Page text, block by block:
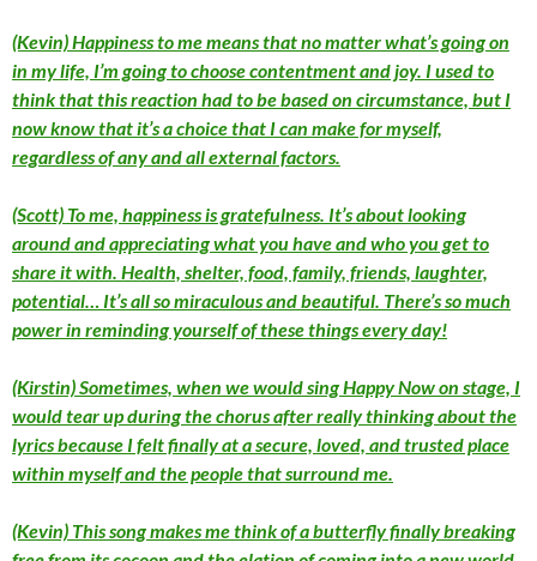
(Kevin) Happiness to me means that no matter what’s going on
in my life, I’m going to choose contentment and joy. I used to
think that this reaction had to be based on circumstance, but I
now know that it’s a choice that I can make for myself,
regardless of any and all external factors.
(Scott) To me, happiness is gratefulness. It’s about looking
around and appreciating what you have and who you get to
share it with. Health, shelter, food, family, friends, laughter,
potential… It’s all so miraculous and beautiful. There’s so much
power in reminding yourself of these things every day!
(Kirstin) Sometimes, when we would sing Happy Now on stage, I
would tear up during the chorus after really thinking about the
lyrics because I felt finally at a secure, loved, and trusted place
within myself and the people that surround me.
(Kevin) This song makes me think of a butterfly finally breaking